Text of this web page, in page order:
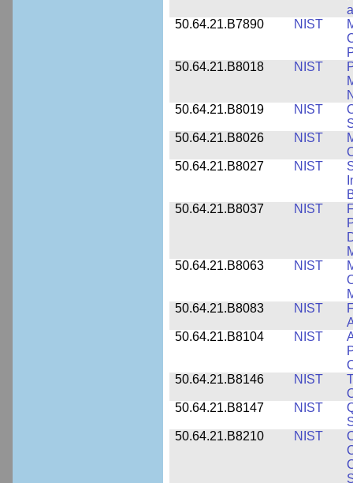
50.64.21.B7890
NIST
50.64.21.B8018
NIST
50.64.21.B8019
NIST
50.64.21.B8026
NIST
50.64.21.B8027
NIST
50.64.21.B8037
NIST
50.64.21.B8063
NIST
50.64.21.B8083
NIST
50.64.21.B8104
NIST
50.64.21.B8146
NIST
50.64.21.B8147
NIST
50.64.21.B8210
NIST